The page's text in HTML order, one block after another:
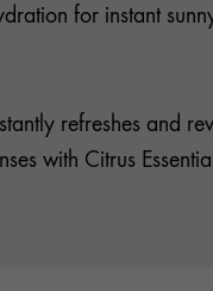
for instant
refreshes and
with Citrus